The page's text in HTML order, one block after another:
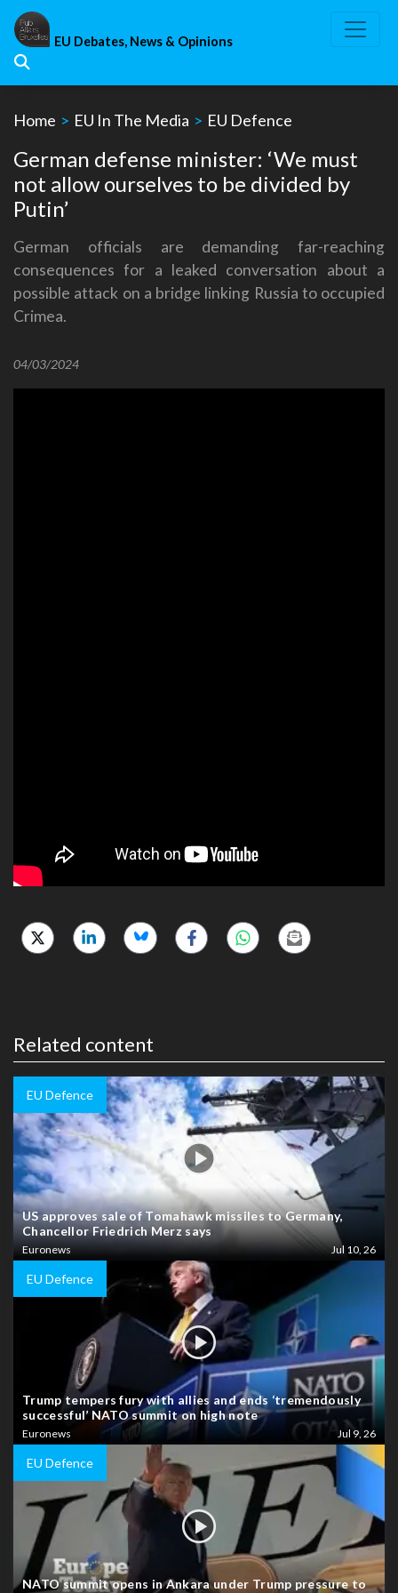
Skip
content
EU Debates, News & Opinions
Home > EU In The Media > EU Defence
German defense minister: ‘We must
not allow ourselves to be divided by
Putin’
German officials are demanding far-reaching
consequences for a leaked conversation about a
possible attack on a bridge linking Russia to occupied
Crimea.
04/03/2024
Related content
EU Defence
US approves sale of Tomahawk missiles to Germany,
Chancellor Friedrich Merz says
Euronews Jul 10, 26
EU Defence
Trump tempers fury with allies and ends ‘tremendously
successful’ NATO summit on high note
Euronews Jul 9, 26
EU Defence
NATO summit opens in Ankara under Trump pressure to